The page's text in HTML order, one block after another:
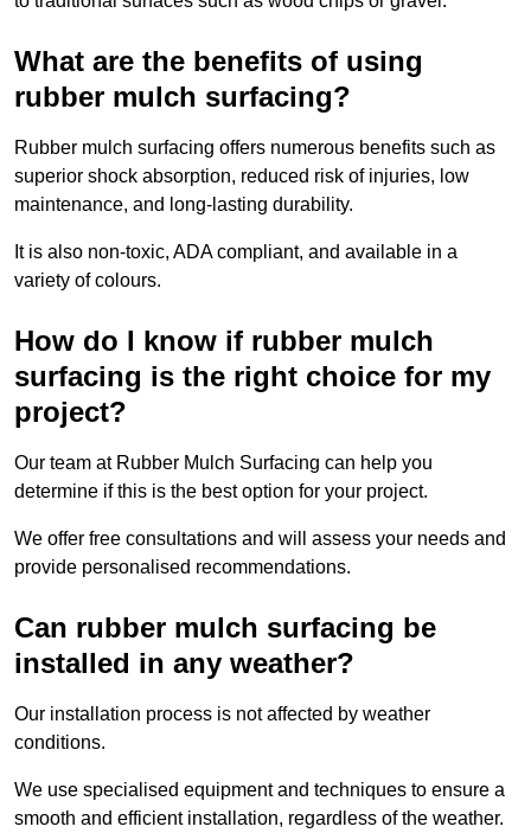
What are the benefits of using
rubber mulch surfacing?
Rubber mulch surfacing offers numerous benefits such as
superior shock absorption, reduced risk of injuries, low
maintenance, and long-lasting durability.
It is also non-toxic, ADA compliant, and available in a
variety of colours.
How do I know if rubber mulch
surfacing is the right choice for my
project?
Our team at Rubber Mulch Surfacing can help you
determine if this is the best option for your project.
We offer free consultations and will assess your needs and
provide personalised recommendations.
Can rubber mulch surfacing be
installed in any weather?
Our installation process is not affected by weather
conditions.
We use specialised equipment and techniques to ensure a
smooth and efficient installation, regardless of the weather.